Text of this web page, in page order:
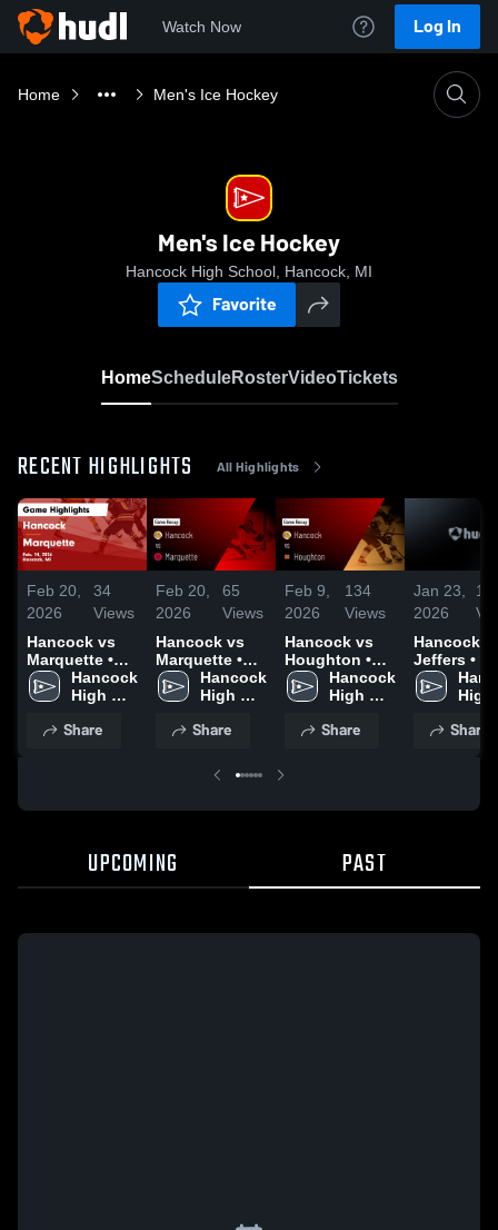
Watch Now Log In
Home Men's Ice Hockey
Men's Ice Hockey
Hancock High School, Hancock, MI
Favorite
HomeScheduleRosterVideoTickets
RECENT HIGHLIGHTS All Highlights
Feb 20,
2026
34
Views
Hancock vs
Marquette •
Game Recap •
Feb 14, 2026
Hancock
High
Share
Feb 20,
2026
65
Views
Hancock vs
Marquette •
Game Recap •
Feb 14, 2026
Hancock
High
Share
Feb 9,
2026
134
Views
Hancock vs
Houghton •
Game Recap •
Feb 6, 2026
Hancock
High
Share
Jan 23,
2026
Hancock at
Jeffers • Game
Recap •
20, 2026
High
Share
UPCOMING PAST